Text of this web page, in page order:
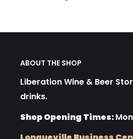
ABOUT THE SHOP
Liberation Wine & Beer
drinks.
Shop Opening Times: